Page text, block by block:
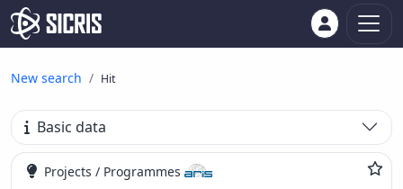
New search Hit
Basic data
Projects / Programmes